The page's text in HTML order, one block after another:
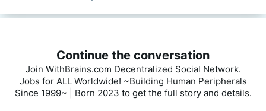
Continue the conversation
Join WithBrains.com Decentralized Social Network.
Jobs for ALL Worldwide! ~Building Human Peripherals
Since 1999~ | Born 2023 to get the full story and details.